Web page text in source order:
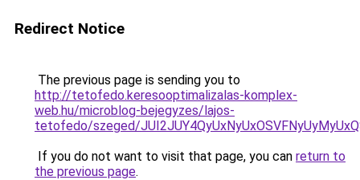
Redirect Notice
The previous page is sending you to
http://tetofedo.keresooptimalizalas-komplex-
web.hu/microblog-bejegyzes/lajos-
tetofedo/szeged/
If you do not want to visit that page, you can return to
the previous page.